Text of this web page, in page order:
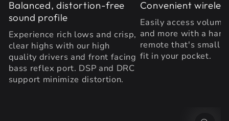
Balanced, distortion-free
sound profile
Experience rich lows and crisp,
clear highs with our high
quality drivers and front facing
bass reflex port. DSP and DRC
support minimize distortion.
Convenient
Easily access
and more with a
remote that's small
fit in your pocket.